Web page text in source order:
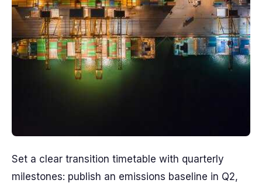
Set a clear transition timetable with quarterly
milestones: publish an emissions baseline in Q2,